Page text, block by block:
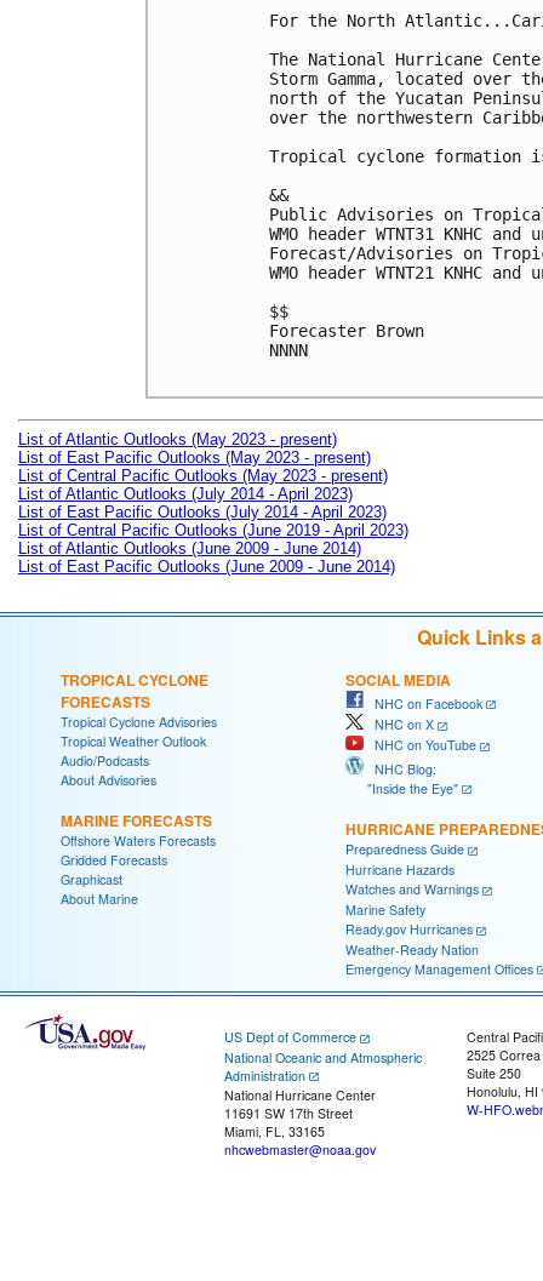
For the North
The National Hurricane
Storm Gamma, located
north of the Yucatan
over the northwestern
Tropical cyclone formation
&&
Public Advisories on
WMO header WTNT31 KNHC
Forecast/Advisories on
WMO header WTNT21 KNHC
$$
Forecaster Brown
NNNN
List of Atlantic Outlooks (May 2023 - present)
List of East Pacific Outlooks (May 2023 - present)
List of Central Pacific Outlooks (May 2023 - present)
List of Atlantic Outlooks (July 2014 - April 2023)
List of East Pacific Outlooks (July 2014 - April 2023)
List of Central Pacific Outlooks (June 2019 - April 2023)
List of Atlantic Outlooks (June 2009 - June 2014)
List of East Pacific Outlooks (June 2009 - June 2014)
Quick Links
TROPICAL CYCLONE
FORECASTS
Tropical Cyclone Advisories
Tropical Weather Outlook
Audio/Podcasts
About Advisories
MARINE FORECASTS
Offshore Waters Forecasts
Gridded Forecasts
Graphicast
About Marine
SOCIAL MEDIA
NHC on Facebook
NHC on X
NHC on YouTube
NHC Blog:
"Inside the Eye"
HURRICANE
Preparedness Guide
Hurricane Hazards
Watches and Warnings
Marine Safety
Ready.gov Hurricanes
Weather-Ready Nation
Emergency Management Offices
US Dept of Commerce
National Oceanic and Atmospheric
Administration
National Hurricane Center
11691 SW 17th Street
Miami, FL, 33165
nhcwebmaster@noaa.gov
Central
2525
Suite 250
Honolulu, HI
W-